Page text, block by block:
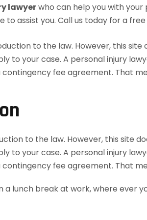
lawyerwho can help you with
to assist you. Call us today for a
to the law. However, this site
to your case. A personal injury
fee agreement. That
lunch break at work, where ever